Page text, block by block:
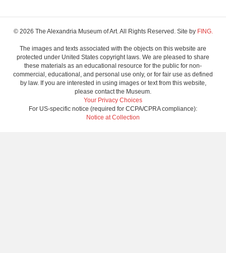
© 2026 The Alexandria Museum of Art. All Rights Reserved. Site by FING.
The images and texts associated with the objects on this website are
protected under United States copyright laws. We are pleased to share
these materials as an educational resource for the public for non-
commercial, educational, and personal use only, or for fair use as defined
by law. If you are interested in using images or text from this website,
please contact the Museum.
Your Privacy Choices
For US-specific notice (required for CCPA/CPRA compliance):
Notice at Collection